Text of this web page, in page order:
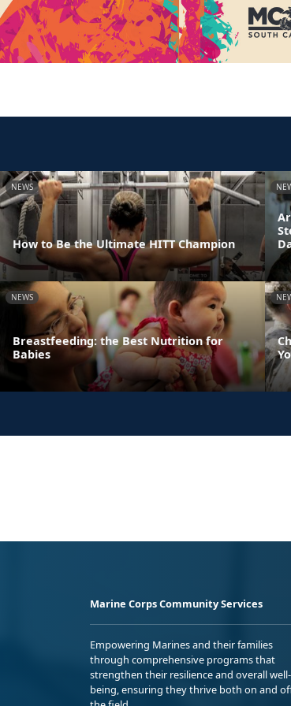
NEWS
How to Be the Ultimate HITT Champion
NEWS
Breastfeeding: the Best Nutrition for
Babies
Marine Corps Community Services
Empowering Marines and their families
through comprehensive programs that
strengthen their resilience and overall well-
being, ensuring they thrive both on and